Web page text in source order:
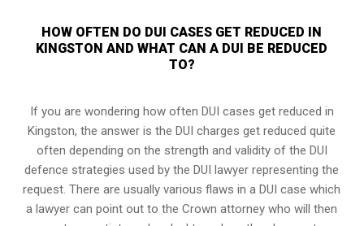
HOW OFTEN DO DUI CASES GET REDUCED IN
KINGSTON AND WHAT CAN A DUI BE REDUCED
TO?
If you are wondering how often DUI cases get reduced in
Kingston, the answer is the DUI charges get reduced quite
often depending on the strength and validity of the DUI
defence strategies used by the DUI lawyer representing the
request. There are usually various flaws in a DUI case which
a lawyer can point out to the Crown attorney who will then